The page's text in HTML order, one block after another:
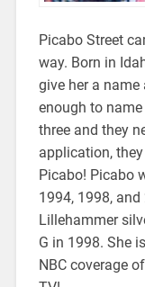
Picabo Street
way. Born in
give her a
enough to
three and they
application,
Picabo! Picabo
1994, 1998,
Lillehammer
G in 1998. She
NBC coverage